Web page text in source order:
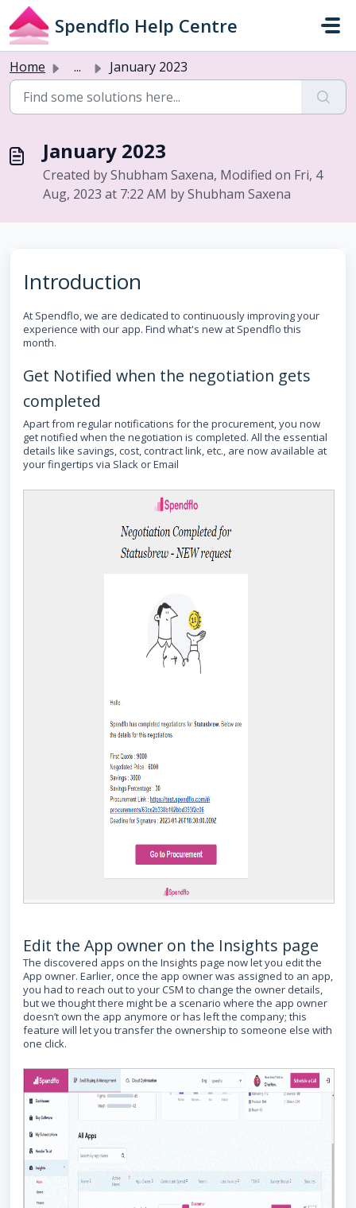
Skip to main content
Spendflo Help Centre
Home ... January 2023
January 2023
Created by Shubham Saxena, Modified on Fri, 4
Aug, 2023 at 7:22 AM by Shubham Saxena
Introduction
At Spendflo, we are dedicated to continuously improving your
experience with our app. Find what's new at Spendflo this
month.
Get Notified when the negotiation gets
completed
Apart from regular notifications for the procurement, you now
get notified when the negotiation is completed. All the essential
details like savings, cost, contract link, etc., are now available at
your fingertips via Slack or Email
Edit the App owner on the Insights page
The discovered apps on the Insights page now let you edit the
App owner. Earlier, once the app owner was assigned to an app,
you had to reach out to your CSM to change the owner details,
but we thought there might be a scenario where the app owner
doesn’t own the app anymore or has left the company; this
feature will let you transfer the ownership to someone else with
one click.